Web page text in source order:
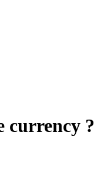
currency ?